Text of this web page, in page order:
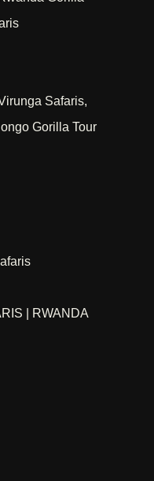
Safaris,
Gorilla Tour
| RWANDA